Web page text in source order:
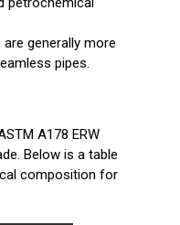
are generally more
pipes.
A178 ERW
Below is a table
composition for